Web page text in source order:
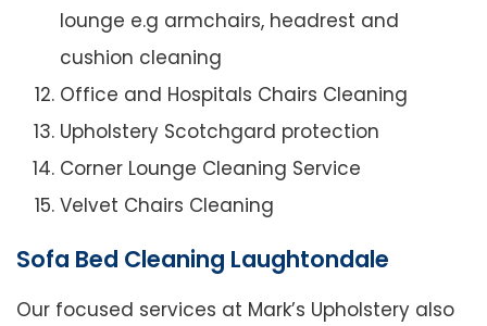
lounge e.g armchairs, headrest and
cushion cleaning
Office and Hospitals Chairs Cleaning
Upholstery Scotchgard protection
Corner Lounge Cleaning Service
Velvet Chairs Cleaning
Sofa Bed Cleaning Laughtondale
Our focused services at Mark’s Upholstery also